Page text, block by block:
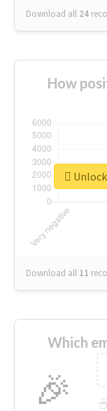
Download all 24
How
Download all 11
Which
🎉